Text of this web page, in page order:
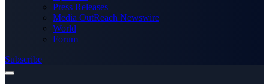
Press Releases
Media OutReach Newswire
World
Forum
Subscribe